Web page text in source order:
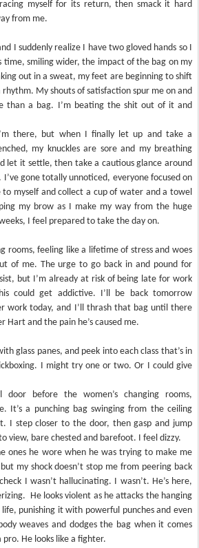
myself for its return, then smack it hard
from me.
I suddenly realize I have two gloved hands so I
smiling wider, the impact of the bag on my
out in a sweat, my feet are beginning to shift
My shouts of satisfaction spur me on and
than a bag. I’m beating the shit out of it and
there, but when I finally let up and take a
my knuckles are sore and my breathing
let it settle, then take a cautious glance around
gone totally unnoticed, everyone focused on
myself and collect a cup of water and a towel
my brow as I make my way from the huge
I feel prepared to take the day on.
rooms, feeling like a lifetime of stress and woes
of me. The urge to go back in and pound for
but I’m already at risk of being late for work
could get addictive. I’ll be back tomorrow
work today, and I’ll thrash that bag until there
Hart and the pain he’s caused me.
glass panes, and peek into each class that’s in
I might try one or two. Or I could give
door before the women’s changing rooms,
It’s a punching bag swinging from the ceiling
I step closer to the door, then gasp and jump
view, bare chested and barefoot. I feel dizzy.
ones he wore when he was trying to make me
my shock doesn’t stop me from peering back
I wasn’t hallucinating. I wasn’t. He’s here,
He looks violent as he attacks the hanging
punishing it with powerful punches and even
weaves and dodges the bag when it comes
pro. He looks like a fighter.